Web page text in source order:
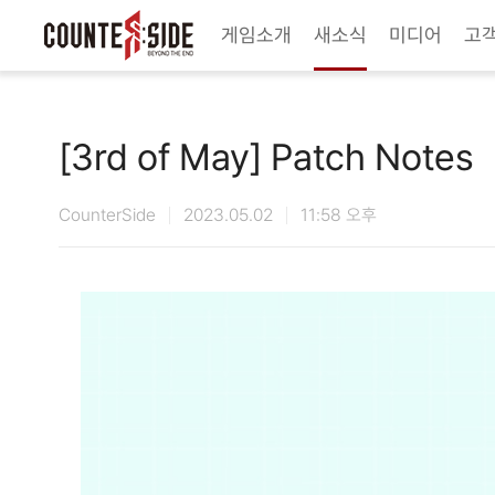
게임소개 새소식 미디어 고
TwitterYoutubeNaver Game
Steam
[3rd of May] Patch Notes
CounterSide 2023.05.02 11:58 오후